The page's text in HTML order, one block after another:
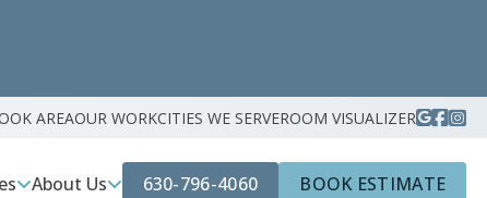
AREAOUR WORKCITIES WE SERVEROOM VISUALIZER
About Us 630-796-4060 BOOK ESTIMATE